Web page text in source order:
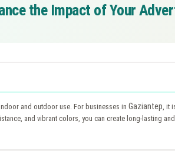
the Impact of Your
and outdoor use. For businesses in Gaziantep , it
and vibrant colors, you can create long-lasting and